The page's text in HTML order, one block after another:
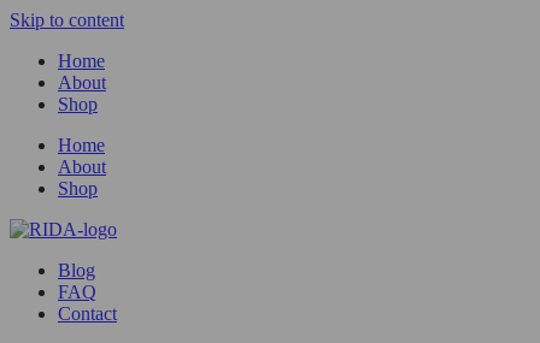
Skip to content
Home
About
Shop
Home
About
Shop
Blog
FAQ
Contact